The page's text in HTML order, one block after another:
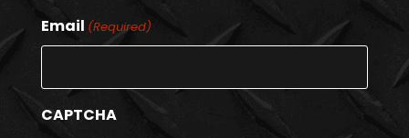
Email (Required)
CAPTCHA